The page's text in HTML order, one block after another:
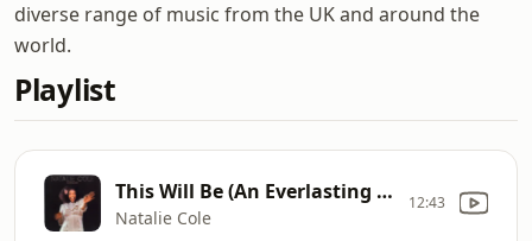
diverse range of music from the UK and around the
world.
Playlist
This Will Be (An Everlasting Love)
Natalie Cole
12:43